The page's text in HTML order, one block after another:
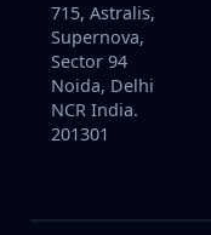
715, Astralis,
Supernova,
Sector 94
Noida, Delhi
NCR India.
201301